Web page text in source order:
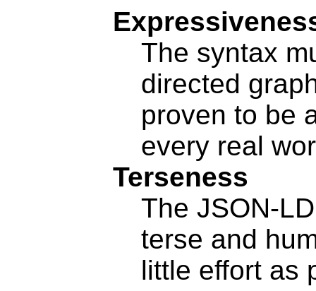
The syntax
directed
proven to be
every real
Terseness
The JSON-
terse and
little effort as